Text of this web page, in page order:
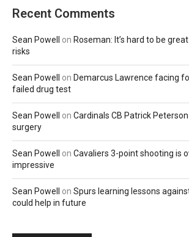
Recent Comments
Sean Powell on Roseman: It’s hard to be
risks
Sean Powell on Demarcus Lawrence facing
failed drug test
Sean Powell on Cardinals CB Patrick
surgery
Sean Powell on Cavaliers 3-point shooting is
impressive
Sean Powell on Spurs learning lessons
could help in future